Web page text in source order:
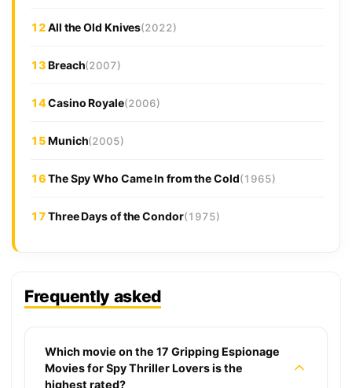
12All the Old Knives(2022)
13Breach(2007)
14Casino Royale(2006)
15Munich(2005)
16The Spy Who Came In from the Cold(1965)
17Three Days of the Condor(1975)
Frequently asked
Which movie on the 17 Gripping Espionage
Movies for Spy Thriller Lovers is the
highest rated?